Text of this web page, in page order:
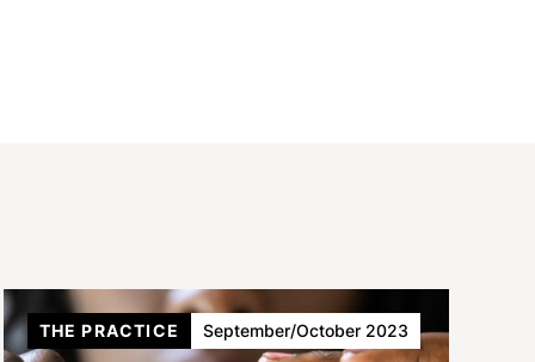
THE PRACTICE September/October 2023